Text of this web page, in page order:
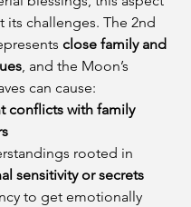
its challenges. The 2nd
close family and
, and the Moon’s
can cause:
conflicts with family
rooted in
sensitivity or secrets
to get emotionally